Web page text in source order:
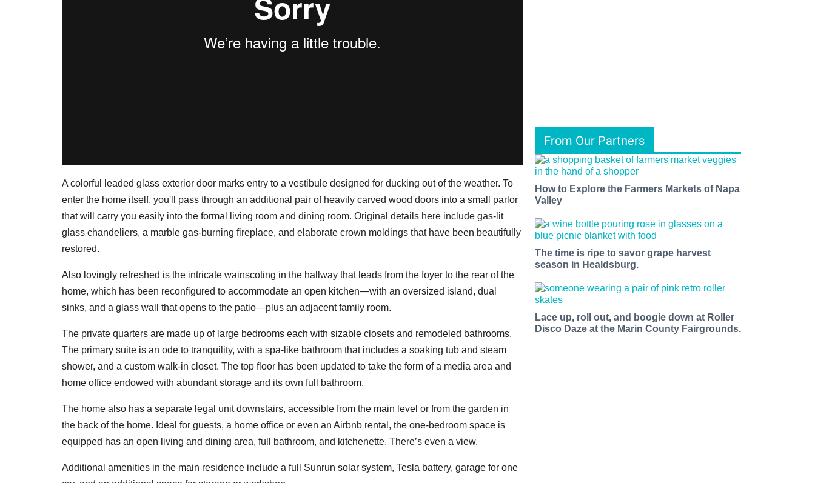
A colorful leaded glass exterior door marks entry to a vestibule designed for ducking out of the weather. To
enter the home itself, you'll pass through an additional pair of heavily carved wood doors into a small parlor
that will carry you easily into the formal living room and dining room. Original details here include gas-lit
glass chandeliers, a marble gas-burning fireplace, and elaborate crown moldings that have been beautifully
restored.
Also lovingly refreshed is the intricate wainscoting in the hallway that leads from the foyer to the rear of the
home, which has been reconfigured to accommodate an open kitchen—with an oversized island, dual
sinks, and a glass wall that opens to the patio—plus an adjacent family room.
The private quarters are made up of large bedrooms each with sizable closets and remodeled bathrooms.
The primary suite is an ode to tranquility, with a spa-like bathroom that includes a soaking tub and steam
shower, and a custom walk-in closet. The top floor has been updated to take the form of a media area and
home office endowed with abundant storage and its own full bathroom.
The home also has a separate legal unit downstairs, accessible from the main level or from the garden in
the back of the home. Ideal for guests, a home office or even an Airbnb rental, the one-bedroom space is
equipped has an open living and dining area, full bathroom, and kitchenette. There’s even a view.
Additional amenities in the main residence include a full Sunrun solar system, Tesla battery, garage for one
From Our Partners
How to Explore the Farmers Markets of Napa
Valley
The time is ripe to savor grape harvest
season in Healdsburg.
Lace up, roll out, and boogie down at Roller
Disco Daze at the Marin County Fairgrounds.